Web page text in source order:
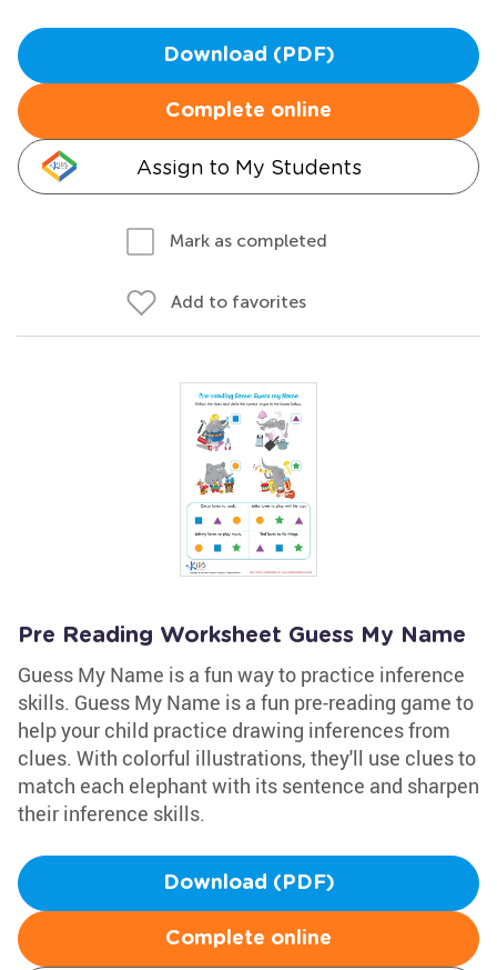
Download (PDF)
Complete online
Assign to My Students
Mark as completed
Add to favorites
Pre Reading Worksheet Guess My Name
Guess My Name is a fun way to practice inference
skills. Guess My Name is a fun pre-reading game to
help your child practice drawing inferences from
clues. With colorful illustrations, they'll use clues to
match each elephant with its sentence and sharpen
their inference skills.
Download (PDF)
Complete online